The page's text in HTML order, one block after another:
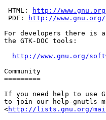
HTML:
http://
PDF:
http://
For developers there is a
the GTK-DOC tools:
http://www.gnu.org/
Community
=========
If you need help to use
to join our help-gnutls
<http://lists.gnu.org/